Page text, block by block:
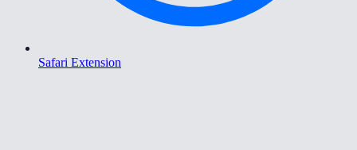
Safari Extension